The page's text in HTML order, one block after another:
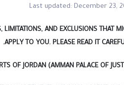
Last updated: December 23,
AND EXCLUSIONS THAT
APPLY TO YOU. PLEASE READ IT
OF JORDAN (AMMAN PALACE OF